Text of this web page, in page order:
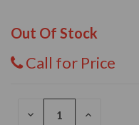
Out Of Stock
Call for Price
DECREASE
INCREASE